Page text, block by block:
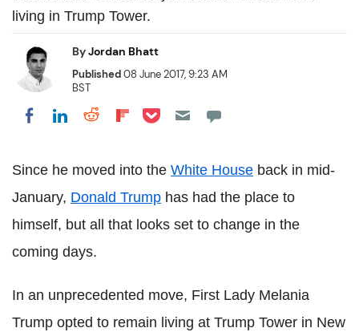
living in Trump Tower.
ByJordan Bhatt
Published08 June 2017, 9:23 AM
BST
Share on Facebook
Share on LinkedIn
Share on Reddit
Share on Flipboard
Share on Pocket
Since he moved into the White House back in mid-
January, Donald Trump has had the place to
himself, but all that looks set to change in the
coming days.
In an unprecedented move, First Lady Melania
Trump opted to remain living at Trump Tower in New